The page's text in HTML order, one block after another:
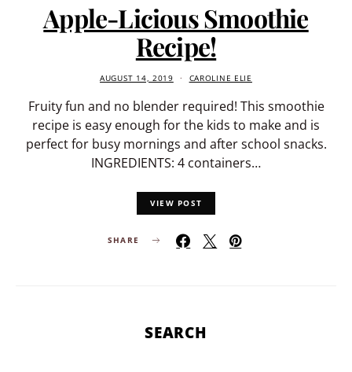
Apple-Licious Smoothie
Recipe!
AUGUST 14, 2019 CAROLINE ELIE
Fruity fun and no blender required! This smoothie
recipe is easy enough for the kids to make and is
perfect for busy mornings and after school snacks.
INGREDIENTS: 4 containers…
VIEW POST
SHARE
SEARCH